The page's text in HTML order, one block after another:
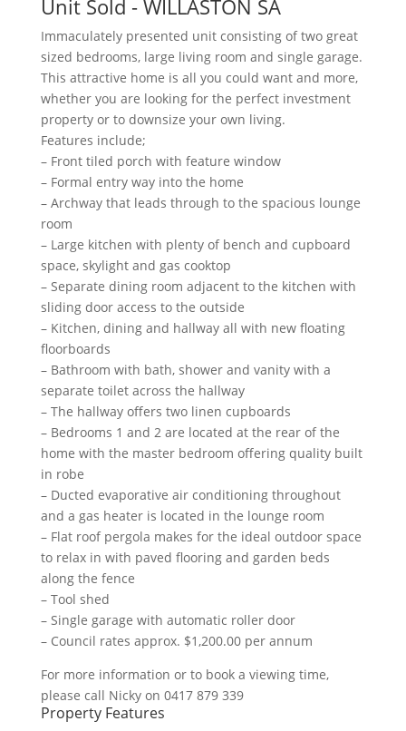
Unit Sold - WILLASTON SA
Immaculately presented unit consisting of two great
sized bedrooms, large living room and single garage.
This attractive home is all you could want and more,
whether you are looking for the perfect investment
property or to downsize your own living.
Features include;
– Front tiled porch with feature window
– Formal entry way into the home
– Archway that leads through to the spacious lounge
room
– Large kitchen with plenty of bench and cupboard
space, skylight and gas cooktop
– Separate dining room adjacent to the kitchen with
sliding door access to the outside
– Kitchen, dining and hallway all with new floating
floorboards
– Bathroom with bath, shower and vanity with a
separate toilet across the hallway
– The hallway offers two linen cupboards
– Bedrooms 1 and 2 are located at the rear of the
home with the master bedroom offering quality built
in robe
– Ducted evaporative air conditioning throughout
and a gas heater is located in the lounge room
– Flat roof pergola makes for the ideal outdoor space
to relax in with paved flooring and garden beds
along the fence
– Tool shed
– Single garage with automatic roller door
– Council rates approx. $1,200.00 per annum
For more information or to book a viewing time,
please call Nicky on 0417 879 339
Property Features